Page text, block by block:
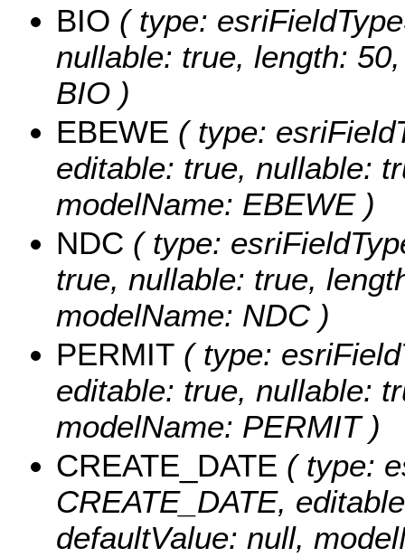
BIO ( type:
nullable: true, length:
BIO )
EBEWE ( type:
editable: true, nullable:
modelName: EBEWE )
NDC ( type:
true, nullable: true,
modelName: NDC )
PERMIT ( type:
editable: true, nullable:
modelName: PERMIT )
CREATE_DATE ( type:
CREATE_DATE,
defaultValue: null,